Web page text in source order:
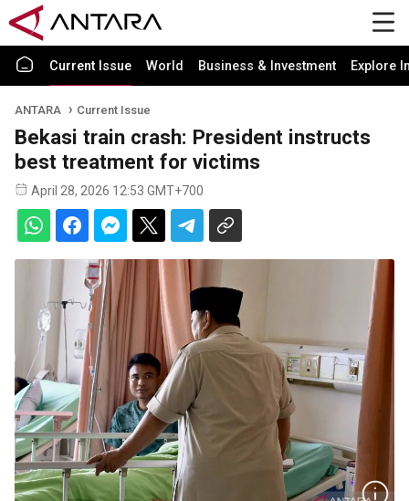
Current Issue World Business & Investment Explore
ANTARA Current Issue
Bekasi train crash: President instructs
best treatment for victims
April 28, 2026 12:53 GMT+700